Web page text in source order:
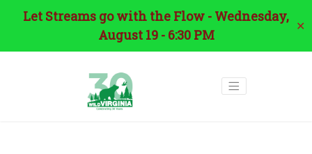
Let Streams go with the Flow - Wednesday,
August 19 - 6:30 PM
✕